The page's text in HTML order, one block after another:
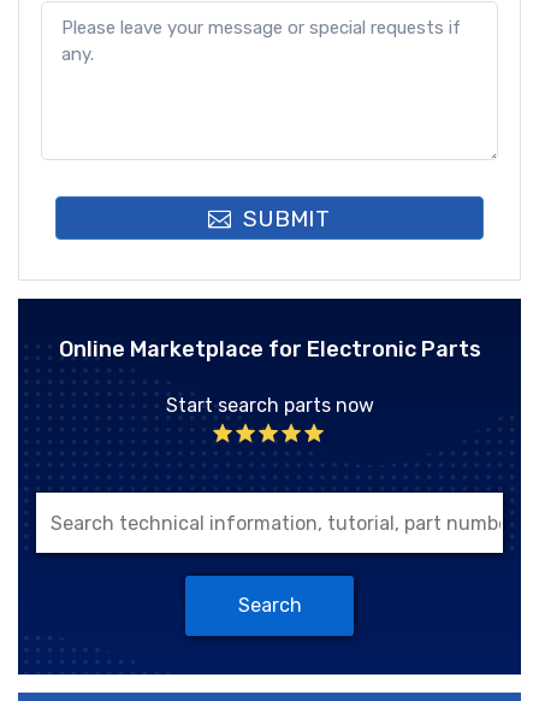
SUBMIT
Online Marketplace for Electronic Parts
Start search parts now
Search